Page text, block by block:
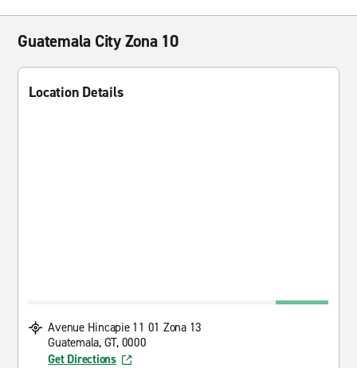
Guatemala City Zona 10
Location Details
Avenue Hincapie 11 01 Zona 13
Guatemala, GT, 0000
Get Directions